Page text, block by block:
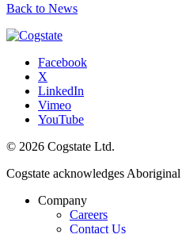
Back to News
Facebook
X
LinkedIn
Vimeo
YouTube
© 2026 Cogstate Ltd.
Cogstate acknowledges
Company
Careers
Contact Us